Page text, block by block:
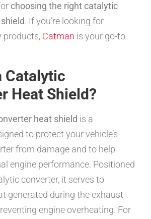
choosing the right catalytic
. If you’re looking for
products, Catman is your go-to
Catalytic
Heat Shield?
heat shield is a
to protect your vehicle’s
from damage and to help
engine performance. Positioned
converter, it serves to
generated during the exhaust
engine overheating. For